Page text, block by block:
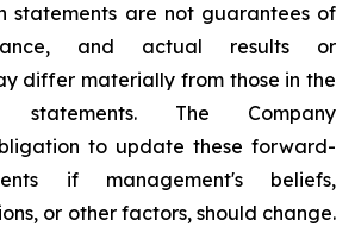
statements are not guarantees of
and actual results or
differ materially from those in the
statements. The Company
to update these forward-
if management's beliefs,
or other factors, should change.